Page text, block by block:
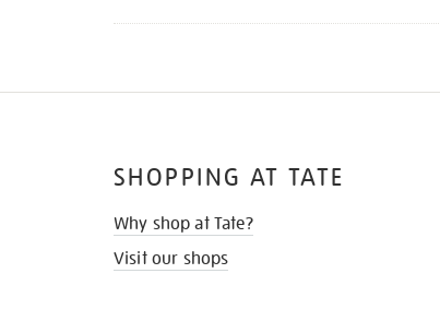
SHOPPING AT TATE
Why shop at Tate?
Visit our shops